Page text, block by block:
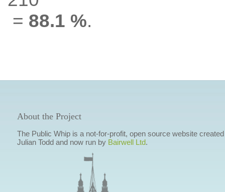
= 88.1 %.
About the Project
The Public Whip is a not-for-profit, open source website
Julian Todd and now run by Bairwell Ltd.